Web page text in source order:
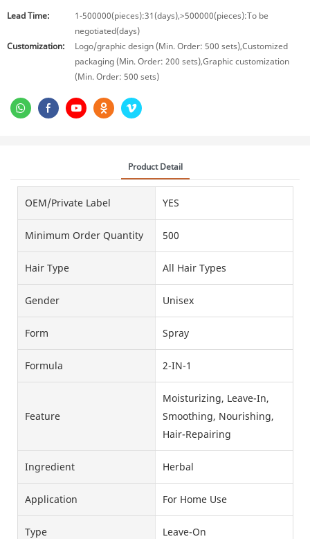
Lead Time:
1-500000(pieces):31(days),>500000(pieces):To be
negotiated(days)
Customization:
Logo/graphic design (Min. Order: 500 sets),Customized
packaging (Min. Order: 200 sets),Graphic customization
(Min. Order: 500 sets)
Product Detail
OEM/Private Label YES
Minimum Order Quantity 500
Hair Type All Hair Types
Gender Unisex
Form Spray
Formula 2-IN-1
Feature
Moisturizing, Leave-In,
Smoothing, Nourishing,
Hair-Repairing
Ingredient Herbal
Application For Home Use
Type Leave-On